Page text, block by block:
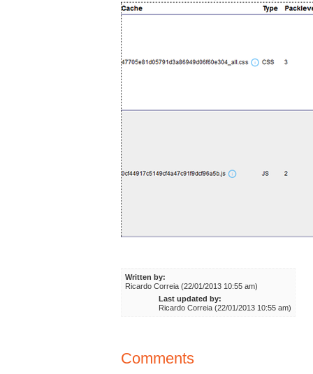
Written by:
Ricardo Correia (22/01/2013 10:55 am)
Last updated by:
Ricardo Correia (22/01/2013 10:55 am)
Comments